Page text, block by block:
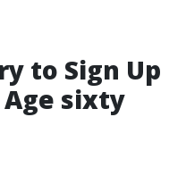
to Sign Up
sixty